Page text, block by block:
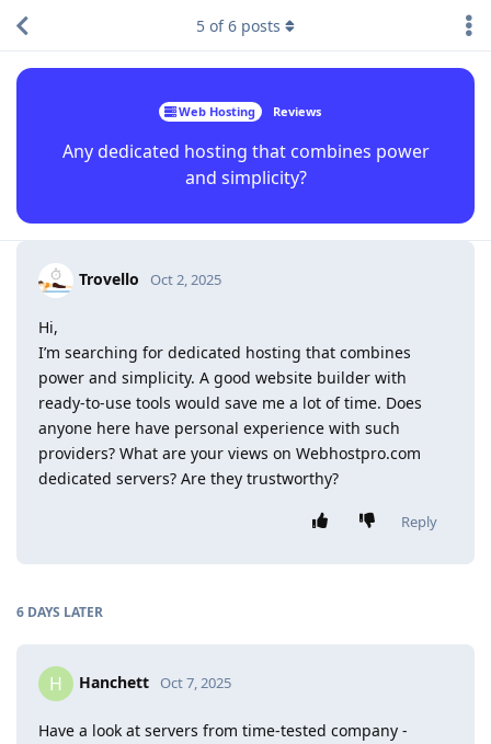
Web Hosting Reviews
Any dedicated hosting that combines power
and simplicity?
5 of6 posts
Trovello Oct 2, 2025
Hi,
I’m searching for dedicated hosting that combines
power and simplicity. A good website builder with
ready-to-use tools would save me a lot of time. Does
anyone here have personal experience with such
providers? What are your views on Webhostpro.com
dedicated servers? Are they trustworthy?
Reply
6 DAYS LATER
H Hanchett Oct 7, 2025
Have a look at servers from time-tested company -